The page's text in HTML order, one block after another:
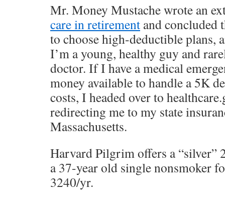
Mr. Money Mustache wrote an
care in retirement and concluded
to choose high-deductible plans,
I’m a young, healthy guy and
doctor. If I have a medical
money available to handle a 5K
costs, I headed over to
redirecting me to my state
Massachusetts.
Harvard Pilgrim offers a “silver”
a 37-year old single nonsmoker
3240/yr.